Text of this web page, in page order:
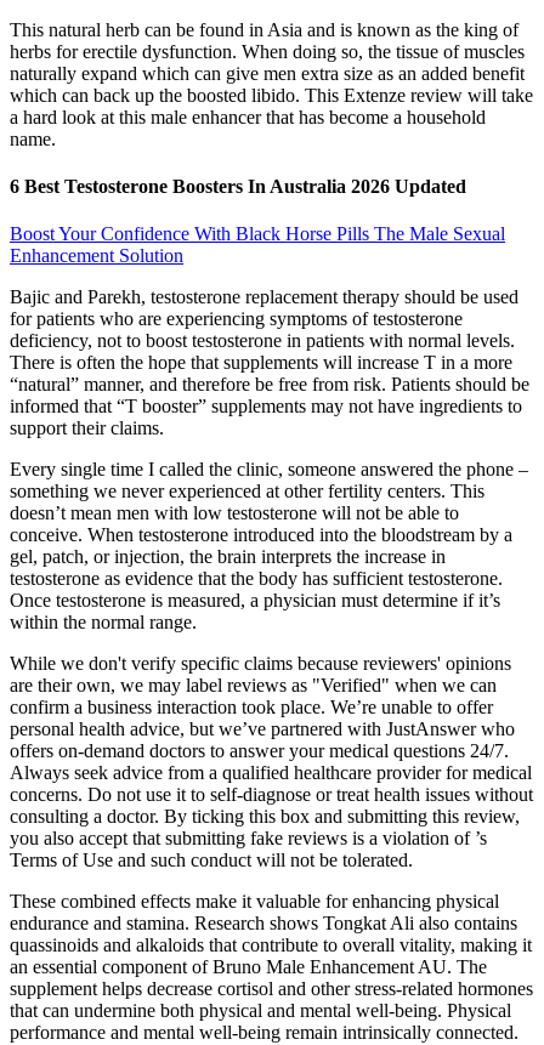
This natural herb can be found in Asia and is known as the king of
herbs for erectile dysfunction. When doing so, the tissue of muscles
naturally expand which can give men extra size as an added benefit
which can back up the boosted libido. This Extenze review will take
a hard look at this male enhancer that has become a household
name.
6 Best Testosterone Boosters In Australia 2026 Updated
Boost Your Confidence With Black Horse Pills The Male Sexual
Enhancement Solution
Bajic and Parekh, testosterone replacement therapy should be used
for patients who are experiencing symptoms of testosterone
deficiency, not to boost testosterone in patients with normal levels.
There is often the hope that supplements will increase T in a more
“natural” manner, and therefore be free from risk. Patients should be
informed that “T booster” supplements may not have ingredients to
support their claims.
Every single time I called the clinic, someone answered the phone –
something we never experienced at other fertility centers. This
doesn’t mean men with low testosterone will not be able to
conceive. When testosterone introduced into the bloodstream by a
gel, patch, or injection, the brain interprets the increase in
testosterone as evidence that the body has sufficient testosterone.
Once testosterone is measured, a physician must determine if it’s
within the normal range.
While we don't verify specific claims because reviewers' opinions
are their own, we may label reviews as "Verified" when we can
confirm a business interaction took place. We’re unable to offer
personal health advice, but we’ve partnered with JustAnswer who
offers on-demand doctors to answer your medical questions 24/7.
Always seek advice from a qualified healthcare provider for medical
concerns. Do not use it to self-diagnose or treat health issues without
consulting a doctor. By ticking this box and submitting this review,
you also accept that submitting fake reviews is a violation of ’s
Terms of Use and such conduct will not be tolerated.
These combined effects make it valuable for enhancing physical
endurance and stamina. Research shows Tongkat Ali also contains
quassinoids and alkaloids that contribute to overall vitality, making it
an essential component of Bruno Male Enhancement AU. The
supplement helps decrease cortisol and other stress-related hormones
that can undermine both physical and mental well-being. Physical
performance and mental well-being remain intrinsically connected.